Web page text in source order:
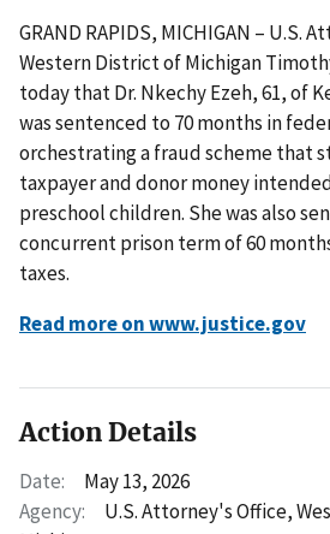
GRAND RAPIDS, MICHIGAN – U.S.
Western District of Michigan
today that Dr. Nkechy Ezeh, 61, of
was sentenced to 70 months in
orchestrating a fraud scheme that
taxpayer and donor money
preschool children. She was also
concurrent prison term of 60
taxes.
Read more on www.justice.gov
Action Details
Date:
May 13, 2026
Agency:
U.S. Attorney's Office,